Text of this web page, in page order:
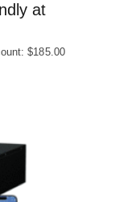
at
$185.00